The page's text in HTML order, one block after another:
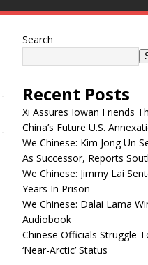
Search
Recent Posts
Xi Assures Iowan Friends
China’s Future U.S.
We Chinese: Kim Jong Un
As Successor, Reports
We Chinese: Jimmy Lai
Years In Prison
We Chinese: Dalai Lama
Audiobook
Chinese Officials Struggle
‘Near-Arctic’ Status